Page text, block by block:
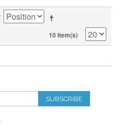
10 Item(s)
SUBSCRIBE